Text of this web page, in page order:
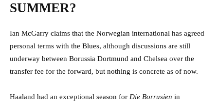
SUMMER?
Ian McGarry claims that the Norwegian international has agreed
personal terms with the Blues, although discussions are still
underway between Borussia Dortmund and Chelsea over the
transfer fee for the forward, but nothing is concrete as of now.
Haaland had an exceptional season for Die Borrusien in